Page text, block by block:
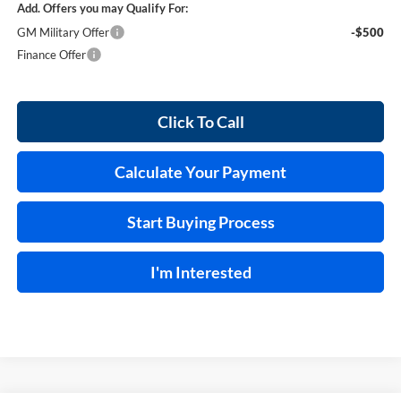
Add. Offers you may Qualify For:
GM Military Offer
-$500
Finance Offer
Click To Call
Calculate Your Payment
Start Buying Process
I'm Interested